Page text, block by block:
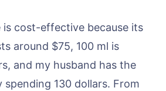
is cost-effective because its
around $75, 100 ml is
and my husband has the
130 dollars. From